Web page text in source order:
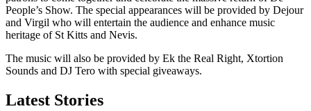
People’s Show. The special appearances will be provided by Dejour
and Virgil who will entertain the audience and enhance music
heritage of St Kitts and Nevis.
The music will also be provided by Ek the Real Right, Xtortion
Sounds and DJ Tero with special giveaways.
Latest Stories